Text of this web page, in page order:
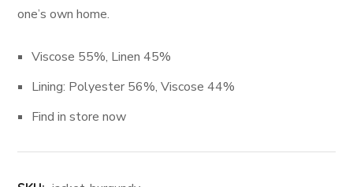
one’s own home.
Viscose 55%, Linen 45%
Lining: Polyester 56%, Viscose 44%
Find in store now